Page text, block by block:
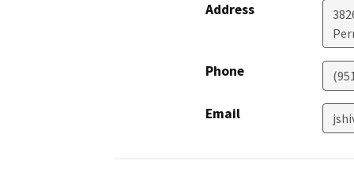
Address
Phone
Email